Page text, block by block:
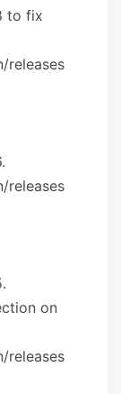
to fix
releases
releases
on
releases